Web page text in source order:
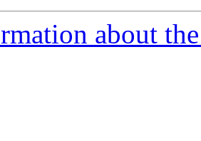
about